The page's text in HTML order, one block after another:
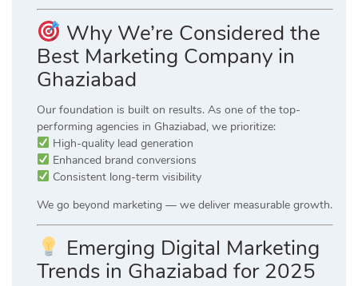
Why We’re Considered the
Best Marketing Company in
Ghaziabad
Our foundation is built on results. As one of the top-
performing agencies in Ghaziabad, we prioritize:
High-quality lead generation
Enhanced brand conversions
Consistent long-term visibility
We go beyond marketing — we deliver measurable growth.
Emerging Digital Marketing
Trends in Ghaziabad for 2025